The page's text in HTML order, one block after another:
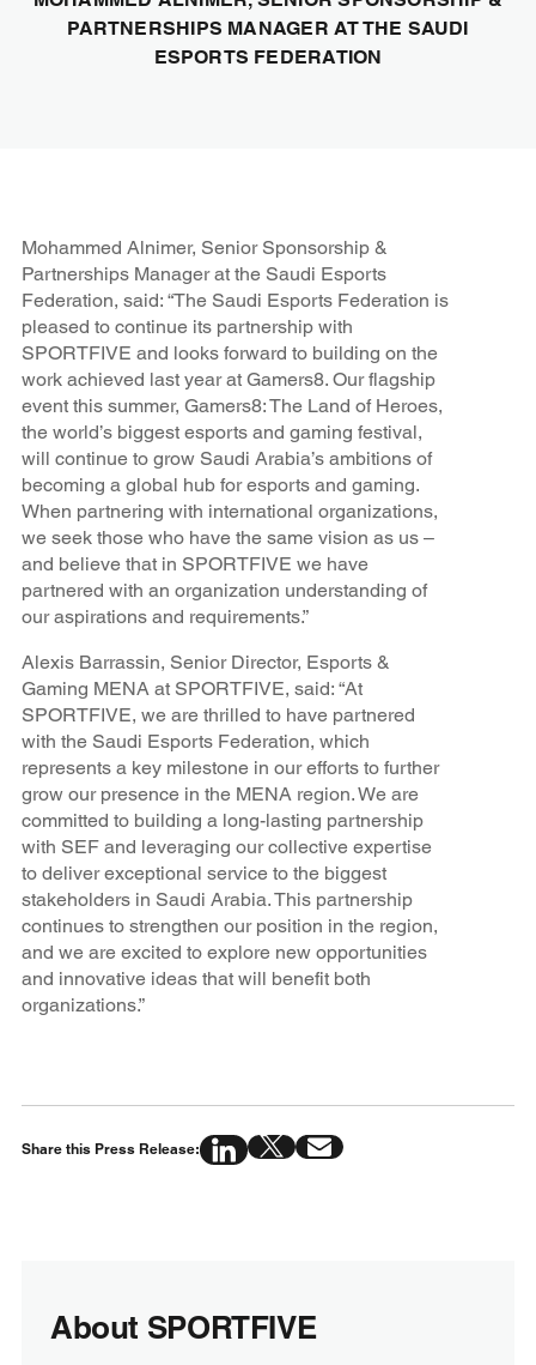
PARTNERSHIPS MANAGER AT THE SAUDI
ESPORTS FEDERATION
Mohammed Alnimer, Senior Sponsorship &
Partnerships Manager at the Saudi Esports
Federation, said: “The Saudi Esports Federation is
pleased to continue its partnership with
SPORTFIVE and looks forward to building on the
work achieved last year at Gamers8. Our flagship
event this summer, Gamers8: The Land of Heroes,
the world’s biggest esports and gaming festival,
will continue to grow Saudi Arabia’s ambitions of
becoming a global hub for esports and gaming.
When partnering with international organizations,
we seek those who have the same vision as us –
and believe that in SPORTFIVE we have
partnered with an organization understanding of
our aspirations and requirements.”
Alexis Barrassin, Senior Director, Esports &
Gaming MENA at SPORTFIVE, said: “At
SPORTFIVE, we are thrilled to have partnered
with the Saudi Esports Federation, which
represents a key milestone in our efforts to further
grow our presence in the MENA region. We are
committed to building a long-lasting partnership
with SEF and leveraging our collective expertise
to deliver exceptional service to the biggest
stakeholders in Saudi Arabia. This partnership
continues to strengthen our position in the region,
and we are excited to explore new opportunities
and innovative ideas that will benefit both
organizations.”
Share this Press Release:
About SPORTFIVE